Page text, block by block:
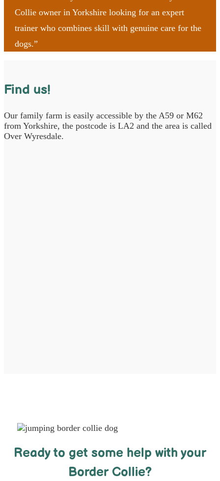
Collie owner in Yorkshire looking for an expert
trainer who combines skill with genuine care for the
dogs.”
Find us!
Our family farm is easily accessible by the A59 or M62
from Yorkshire, the postcode is LA2 and the area is called
Over Wyresdale.
Ready to get some help with your
Border Collie?